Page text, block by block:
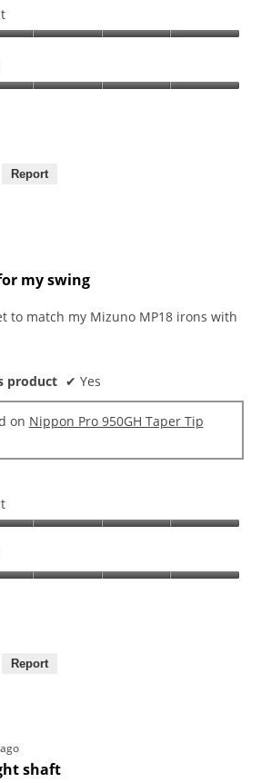
Report
my swing
to match my Mizuno MP18 irons with
product ✔ Yes
on Nippon Pro 950GH Taper Tip
Report
shaft